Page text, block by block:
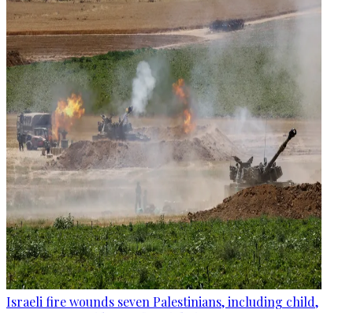
Israeli fire wounds seven Palestinians, including child,